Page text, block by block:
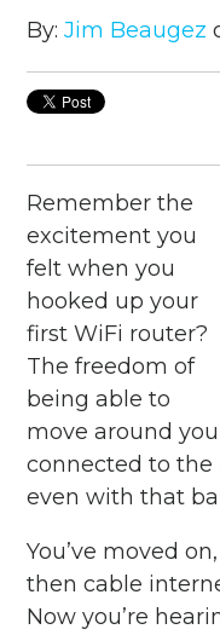
By:Jim Beaugez
Remember the
excitement you
felt when you
hooked up your
first WiFi router?
The freedom of
being able to
move around
connected to the
even with that
You’ve moved
then cable
Now you’re